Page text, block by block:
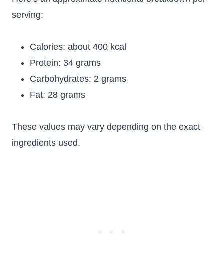
serving:
Calories: about 400 kcal
Protein: 34 grams
Carbohydrates: 2 grams
Fat: 28 grams
These values may vary depending on the exact
ingredients used.